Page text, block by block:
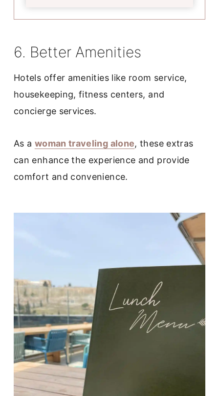
6. Better Amenities
Hotels offer amenities like room service,
housekeeping, fitness centers, and
concierge services.
As a woman traveling alone, these extras
can enhance the experience and provide
comfort and convenience.